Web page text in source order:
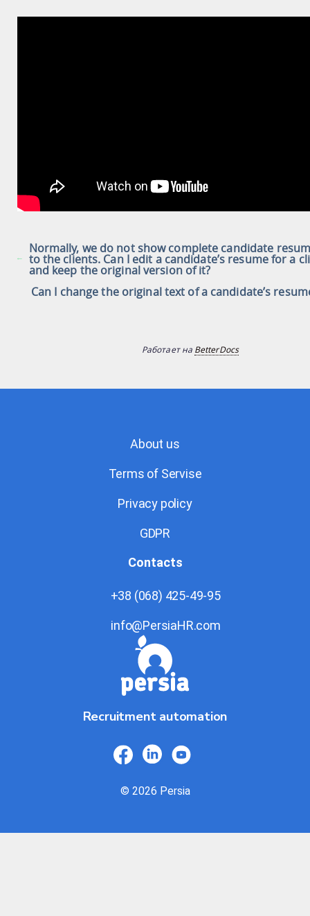
Normally, we do not show complete candidate
to the clients. Can I edit a candidate’s resume for a
and keep the original version of it?
Can I change the original text of a candidate’s
Работает на BetterDocs
Recruitment automation
© 2026 Persia
About us
Terms of Servise
Privacy policy
GDPR
Contacts
+38 (068) 425-49-95
info@PersiaHR.com